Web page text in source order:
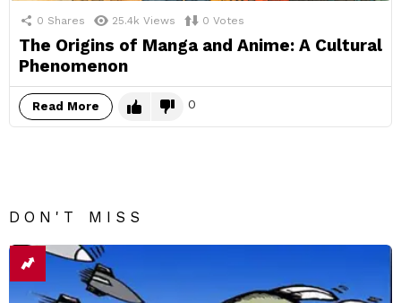
0 Shares 25.4k Views 0 Votes
The Origins of Manga and Anime: A Cultural
Phenomenon
Read More 0
DON'T MISS